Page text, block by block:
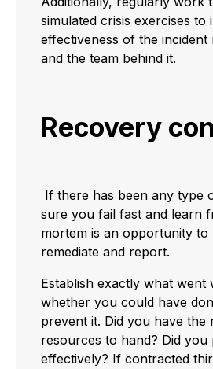
simulated crisis exercises to
effectiveness of the incident
and the team behind it.
Recovery
If there has been any type
sure you fail fast and learn
mortem is an opportunity to
remediate and report.
Establish exactly what went
whether you could have
prevent it. Did you have the
resources to hand? Did you
effectively? If contracted